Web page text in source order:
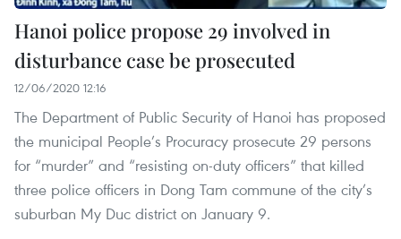
Hanoi police propose 29 involved in
disturbance case be prosecuted
12/06/2020 12:16
The Department of Public Security of Hanoi has proposed
the municipal People’s Procuracy prosecute 29 persons
for “murder” and “resisting on-duty officers” that killed
three police officers in Dong Tam commune of the city’s
suburban My Duc district on January 9.